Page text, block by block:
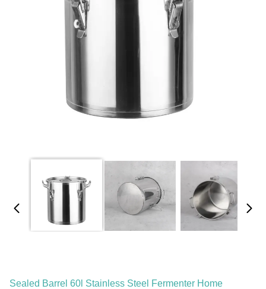
Sealed Barrel 60l Stainless Steel Fermenter Home